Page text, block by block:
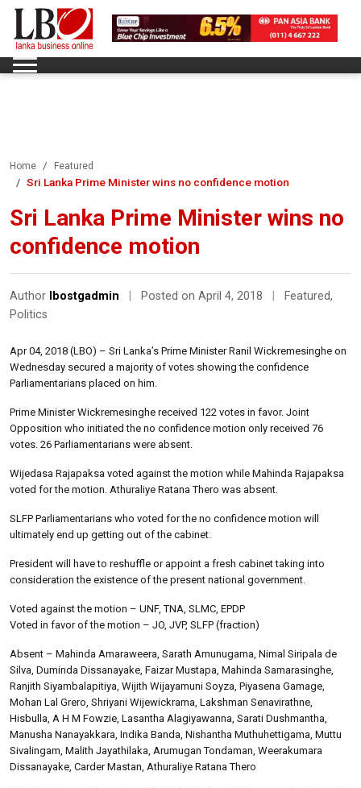
Home Featured
Sri Lanka Prime Minister wins no confidence motion
Sri Lanka Prime Minister wins no
confidence motion
Author lbostgadmin Posted on April 4, 2018 Featured,
Politics
Apr 04, 2018 (LBO) – Sri Lanka’s Prime Minister Ranil Wickremesinghe on
Wednesday secured a majority of votes showing the confidence
Parliamentarians placed on him.
Prime Minister Wickremesinghe received 122 votes in favor. Joint
Opposition who initiated the no confidence motion only received 76
votes. 26 Parliamentarians were absent.
Wijedasa Rajapaksa voted against the motion while Mahinda Rajapaksa
voted for the motion. Athuraliye Ratana Thero was absent.
SLFP Parliamentarians who voted for the no confidence motion will
ultimately end up getting out of the cabinet.
President will have to reshuffle or appoint a fresh cabinet taking into
consideration the existence of the present national government.
Voted against the motion – UNF, TNA, SLMC, EPDP
Voted in favor of the motion – JO, JVP, SLFP (fraction)
Absent – Mahinda Amaraweera, Sarath Amunugama, Nimal Siripala de
Silva, Duminda Dissanayake, Faizar Mustapa, Mahinda Samarasinghe,
Ranjith Siyambalapitiya, Wijith Wijayamuni Soyza, Piyasena Gamage,
Mohan Lal Grero, Shriyani Wijewickrama, Lakshman Senavirathne,
Hisbulla, A H M Fowzie, Lasantha Alagiyawanna, Sarati Dushmantha,
Manusha Nanayakkara, Indika Banda, Nishantha Muthuhettigama, Muttu
Sivalingam, Malith Jayathilaka, Arumugan Tondaman, Weerakumara
Dissanayake, Carder Mastan, Athuraliye Ratana Thero